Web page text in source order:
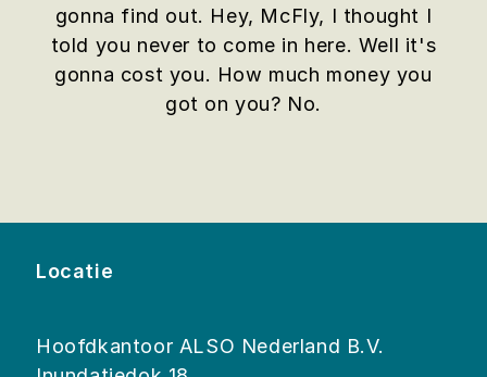
gonna find out. Hey, McFly, I thought I
told you never to come in here. Well it's
gonna cost you. How much money you
got on you? No.
Locatie
Hoofdkantoor ALSO Nederland B.V.